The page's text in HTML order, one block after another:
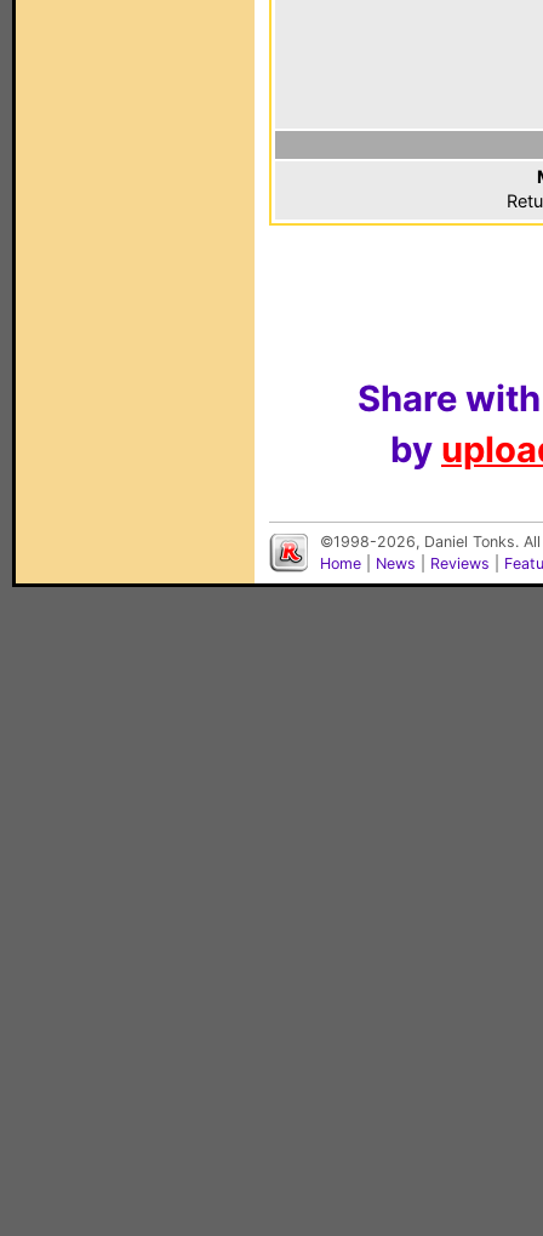
Share
by
©1998-2026, Daniel Tonks.
Home
News Reviews